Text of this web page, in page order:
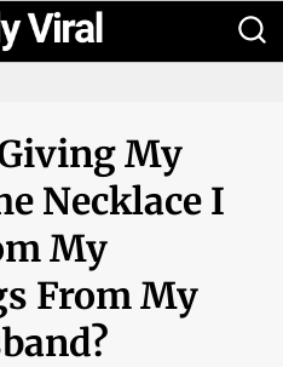
My
Necklace I
My
From My